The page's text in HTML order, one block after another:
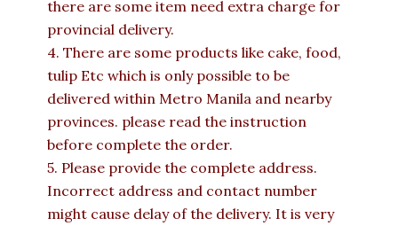
there are some item need extra charge for
provincial delivery.
4. There are some products like cake, food,
tulip Etc which is only possible to be
delivered within Metro Manila and nearby
provinces. please read the instruction
before complete the order.
5. Please provide the complete address.
Incorrect address and contact number
might cause delay of the delivery. It is very